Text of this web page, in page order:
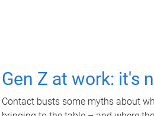
Gen Z at work: it's
Contact busts some myths about